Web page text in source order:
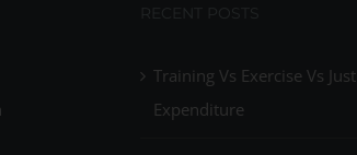
Training Vs Exercise Vs Just
Expenditure